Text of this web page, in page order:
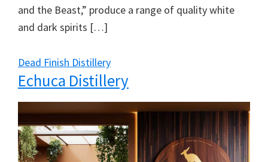
and the Beast,” produce a range of quality white
and dark spirits […]
Dead Finish Distillery
Echuca Distillery